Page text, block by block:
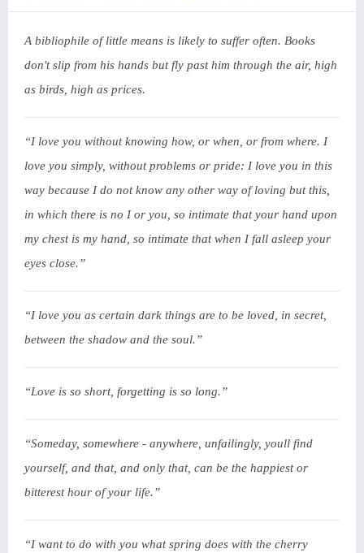
A bibliophile of little means is likely to suffer often. Books
don't slip from his hands but fly past him through the air, high
as birds, high as prices.
“I love you without knowing how, or when, or from where. I
love you simply, without problems or pride: I love you in this
way because I do not know any other way of loving but this,
in which there is no I or you, so intimate that your hand upon
my chest is my hand, so intimate that when I fall asleep your
eyes close.”
“I love you as certain dark things are to be loved, in secret,
between the shadow and the soul.”
“Love is so short, forgetting is so long.”
“Someday, somewhere - anywhere, unfailingly, youll find
yourself, and that, and only that, can be the happiest or
bitterest hour of your life.”
“I want to do with you what spring does with the cherry